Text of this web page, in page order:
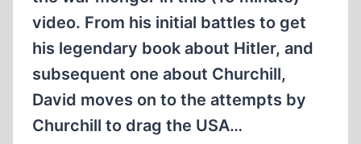
video. From his initial battles to get
his legendary book about Hitler, and
subsequent one about Churchill,
David moves on to the attempts by
Churchill to drag the USA…